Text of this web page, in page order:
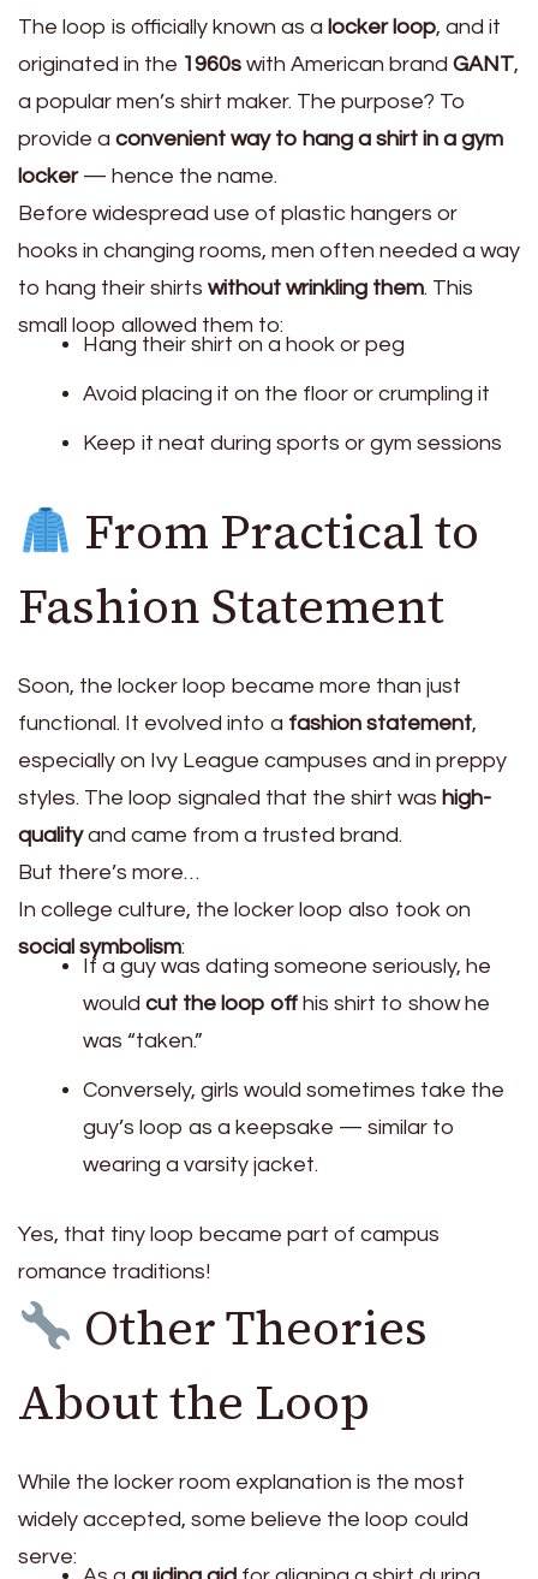
The loop is officially known as a locker loop, and it
originated in the 1960s with American brand GANT,
a popular men’s shirt maker. The purpose? To
provide a convenient way to hang a shirt in a gym
locker— hence the name.
Before widespread use of plastic hangers or
hooks in changing rooms, men often needed a way
to hang their shirts without wrinkling them. This
small loop allowed them to:
Hang their shirt on a hook or peg
Avoid placing it on the floor or crumpling it
Keep it neat during sports or gym sessions
From Practical to
Fashion Statement
Soon, the locker loop became more than just
functional. It evolved into a fashion statement,
especially on Ivy League campuses and in preppy
styles. The loop signaled that the shirt was high-
qualityand came from a trusted brand.
But there’s more…
In college culture, the locker loop also took on
social symbolism:
If a guy was dating someone seriously, he
would cut the loop off his shirt to show he
was “taken.”
Conversely, girls would sometimes take the
guy’s loop as a keepsake — similar to
wearing a varsity jacket.
Yes, that tiny loop became part of campus
romance traditions!
Other Theories
About the Loop
While the locker room explanation is the most
widely accepted, some believe the loop could
serve: